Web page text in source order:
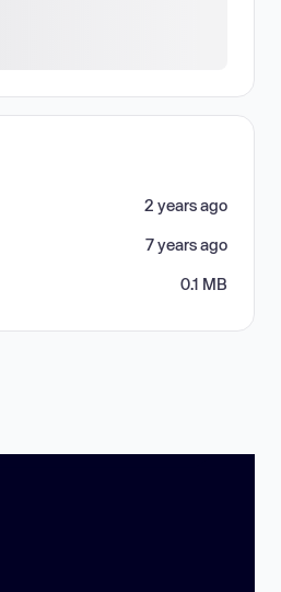
2 years ago
7 years ago
0.1 MB